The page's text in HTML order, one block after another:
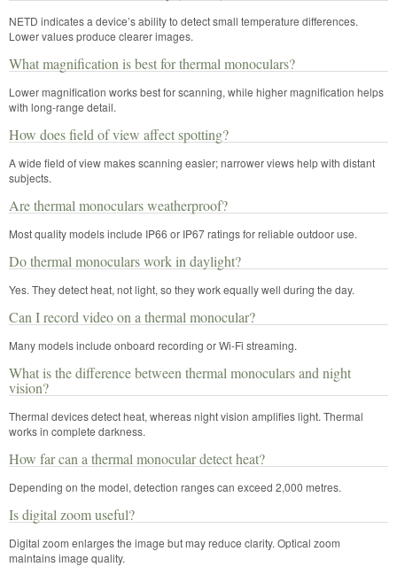
NETD indicates a device’s ability to detect small temperature differences.
Lower values produce clearer images.
What magnification is best for thermal monoculars?
Lower magnification works best for scanning, while higher magnification helps
with long-range detail.
How does field of view affect spotting?
A wide field of view makes scanning easier; narrower views help with distant
subjects.
Are thermal monoculars weatherproof?
Most quality models include IP66 or IP67 ratings for reliable outdoor use.
Do thermal monoculars work in daylight?
Yes. They detect heat, not light, so they work equally well during the day.
Can I record video on a thermal monocular?
Many models include onboard recording or Wi-Fi streaming.
What is the difference between thermal monoculars and night
vision?
Thermal devices detect heat, whereas night vision amplifies light. Thermal
works in complete darkness.
How far can a thermal monocular detect heat?
Depending on the model, detection ranges can exceed 2,000 metres.
Is digital zoom useful?
Digital zoom enlarges the image but may reduce clarity. Optical zoom
maintains image quality.